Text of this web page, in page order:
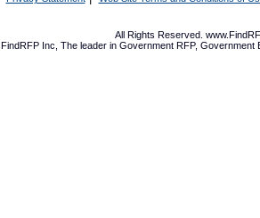
All Rights Reserved.
FindRFP Inc, The leader in Government RFP, Government